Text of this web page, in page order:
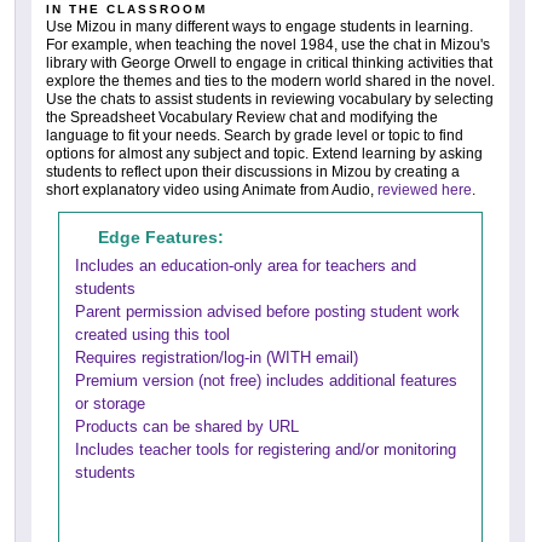
IN THE CLASSROOM
Use Mizou in many different ways to engage students in learning.
For example, when teaching the novel 1984, use the chat in Mizou's
library with George Orwell to engage in critical thinking activities that
explore the themes and ties to the modern world shared in the novel.
Use the chats to assist students in reviewing vocabulary by selecting
the Spreadsheet Vocabulary Review chat and modifying the
language to fit your needs. Search by grade level or topic to find
options for almost any subject and topic. Extend learning by asking
students to reflect upon their discussions in Mizou by creating a
short explanatory video using Animate from Audio, reviewed here
Edge Features:
Includes an education-only area for teachers and
students
Parent permission advised before posting student work
created using this tool
Requires registration/log-in (WITH email)
Premium version (not free) includes additional features
or storage
Products can be shared by URL
Includes teacher tools for registering and/or monitoring
students